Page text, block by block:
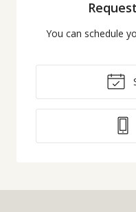
You can schedule